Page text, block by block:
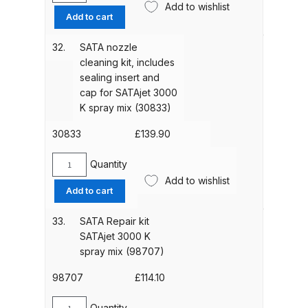
DeVilbiss PRI Pro Lite Spray Gun
Spares and Parts Breakdown
DeVilbiss PRi PRO Lite UV Gravity
Spray Gun Spare Parts
Spares and Parts Breakdown
Fed Mask Spares and Parts
Breakdown
DeVilbiss PRO-Lite Pressure /
Tool
kit
for
SATAjet
(1006966)
Add to cart
Add to wishlist
32.
SATA nozzle
cleaning kit, includes
sealing insert and
cap for SATAjet 3000
K spray mix (30833)
30833 £139.90
SATA
nozzle
cleaning
kit,
includes
and
Quantity
Add to cart
Add to wishlist
33.
SATA Repair kit
SATAjet 3000 K
spray mix (98707)
98707 £114.10